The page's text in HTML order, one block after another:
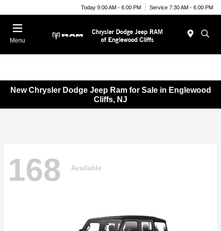
Today 9:00 AM - 6:00 PM Service 7:30 AM - 6:00 PM
Menu
New Chrysler Dodge Jeep Ram for Sale in Englewood
Cliffs, NJ
168 Available